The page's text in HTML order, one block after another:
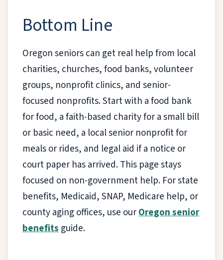
Bottom Line
Oregon seniors can get real help from local
charities, churches, food banks, volunteer
groups, nonprofit clinics, and senior-
focused nonprofits. Start with a food bank
for food, a faith-based charity for a small bill
or basic need, a local senior nonprofit for
meals or rides, and legal aid if a notice or
court paper has arrived. This page stays
focused on non-government help. For state
benefits, Medicaid, SNAP, Medicare help, or
county aging offices, use ourOregon senior
benefitsguide.